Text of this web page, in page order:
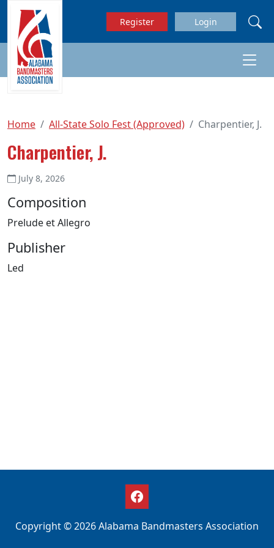
Skip to main content
Register Login
Home All-State Solo Fest (Approved) Charpentier, J.
Charpentier, J.
July 8, 2026
Composition
Prelude et Allegro
Publisher
Led
Copyright © 2026 Alabama Bandmasters Association